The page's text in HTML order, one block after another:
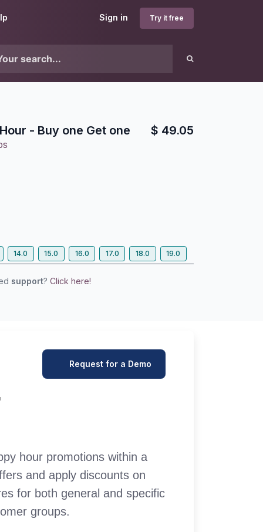
Sign in Try it free
- Buy one Get one $ 49.05
14.0 15.0 16.0 17.0 18.0 19.0
support? Click here!
Request for a Demo
hour promotions within a
and apply discounts on
for both general and specific
groups.